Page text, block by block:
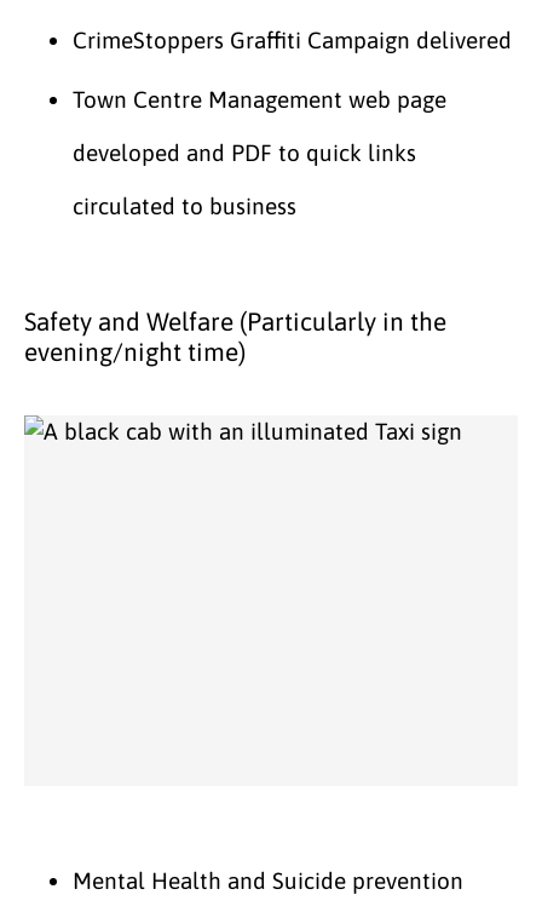
CrimeStoppers Graffiti Campaign delivered
Town Centre Management web page
developed and PDF to quick links
circulated to business
Safety and Welfare (Particularly in the
evening/night time)
Mental Health and Suicide prevention